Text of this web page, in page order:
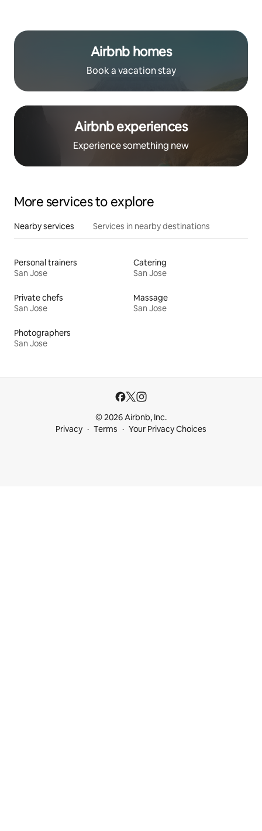
Airbnb homes
Book a vacation stay
Airbnb experiences
Experience something new
More services to explore
Nearby services Services in nearby destinations
Personal trainers
San Jose
Catering
San Jose
Private chefs
San Jose
Massage
San Jose
Photographers
San Jose
© 2026 Airbnb, Inc.
Privacy
Terms Your Privacy Choices